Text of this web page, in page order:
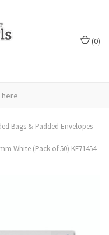
(0)
Bags & Padded Envelopes
White (Pack of 50) KF71454